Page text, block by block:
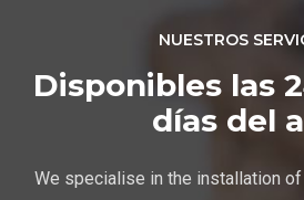
NUESTROS
Disponibles las
días del
We specialise in the installation